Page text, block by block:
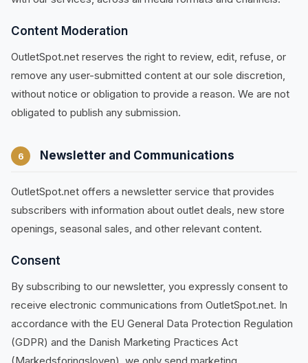
Content Moderation
OutletSpot.net reserves the right to review, edit, refuse, or
remove any user-submitted content at our sole discretion,
without notice or obligation to provide a reason. We are not
obligated to publish any submission.
6 Newsletter and Communications
OutletSpot.net offers a newsletter service that provides
subscribers with information about outlet deals, new store
openings, seasonal sales, and other relevant content.
Consent
By subscribing to our newsletter, you expressly consent to
receive electronic communications from OutletSpot.net. In
accordance with the EU General Data Protection Regulation
(GDPR) and the Danish Marketing Practices Act